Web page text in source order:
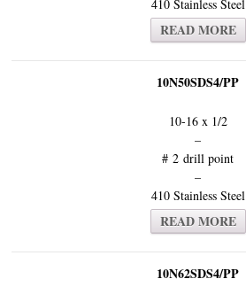
410 Stainless Steel
READ MORE
10N50SDS4/PP
10-16 x 1/2
–
# 2 drill point
–
410 Stainless Steel
READ MORE
10N62SDS4/PP